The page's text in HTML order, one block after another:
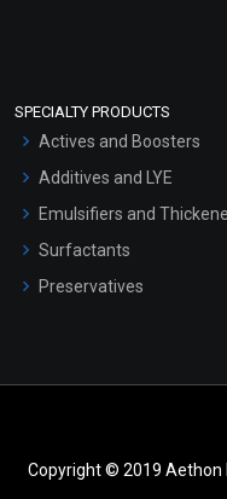
SPECIALTY PRODUCTS
Actives and Boosters
Additives and LYE
Emulsifiers and
Surfactants
Preservatives
Copyright © 2019 Aethon